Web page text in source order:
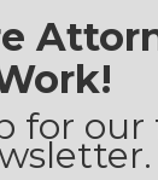
for our